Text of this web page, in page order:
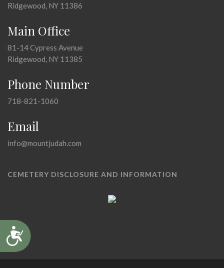
Accessibility
Ridgewood, NY 11386
Main Office
81-14 Cypress Avenue
Ridgewood, NY 11385
Phone Number
718-821-1060
Email
info@mountjudah.com
CEMETERY DISCLOSURE AND INFORMATION